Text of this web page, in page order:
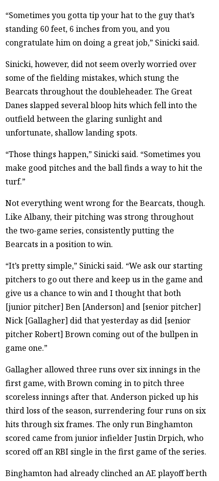
“Sometimes you gotta tip your hat to the guy that’s
standing 60 feet, 6 inches from you, and you
congratulate him on doing a great job,” Sinicki said.
Sinicki, however, did not seem overly worried over
some of the fielding mistakes, which stung the
Bearcats throughout the doubleheader. The Great
Danes slapped several bloop hits which fell into the
outfield between the glaring sunlight and
unfortunate, shallow landing spots.
“Those things happen,” Sinicki said. “Sometimes you
make good pitches and the ball finds a way to hit the
turf.”
Not everything went wrong for the Bearcats, though.
Like Albany, their pitching was strong throughout
the two-game series, consistently putting the
Bearcats in a position to win.
“It’s pretty simple,” Sinicki said. “We ask our starting
pitchers to go out there and keep us in the game and
give us a chance to win and I thought that both
[junior pitcher] Ben [Anderson] and [senior pitcher]
Nick [Gallagher] did that yesterday as did [senior
pitcher Robert] Brown coming out of the bullpen in
game one.”
Gallagher allowed three runs over six innings in the
first game, with Brown coming in to pitch three
scoreless innings after that. Anderson picked up his
third loss of the season, surrendering four runs on six
hits through six frames. The only run Binghamton
scored came from junior infielder Justin Drpich, who
scored off an RBI single in the first game of the series.
Binghamton had already clinched an AE playoff berth